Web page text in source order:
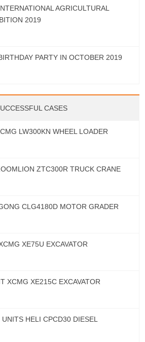
AGRICULTURAL
2019
PARTY IN OCTOBER 2019
CASES
LW300KN WHEEL LOADER
ZTC300R TRUCK CRANE
CLG4180D MOTOR GRADER
XE75U EXCAVATOR
XCMG XE215C EXCAVATOR
HELI CPCD30 DIESEL